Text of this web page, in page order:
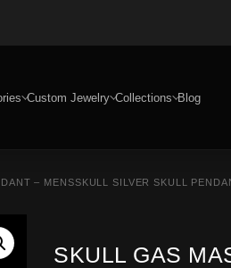
Custom Jewelry Collections Blog
– MENSSKULL SILVER SKULL
SKULL GAS